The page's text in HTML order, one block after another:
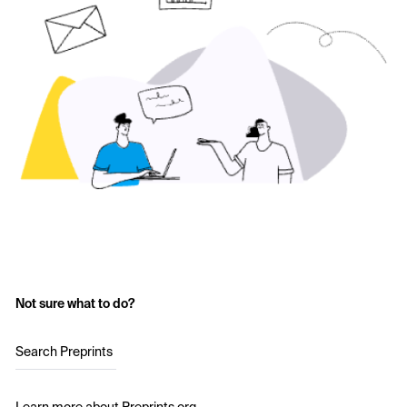
Not sure what to do?
Search Preprints